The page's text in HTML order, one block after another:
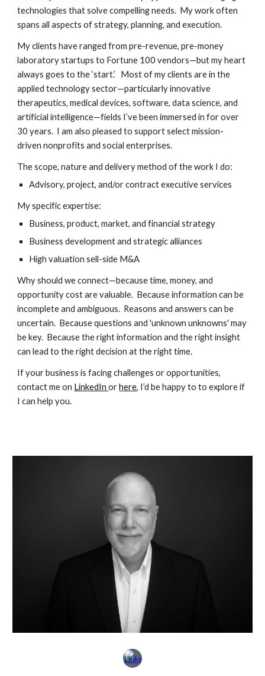
technologies that solve compelling needs. My work often
spans all aspects of strategy, planning, and execution.
My clients have ranged from pre-revenue, pre-money
laboratory startups to Fortune 100 vendors—but my heart
always goes to the ‘start.’ Most of my clients are in the
applied technology sector—particularly innovative
therapeutics, medical devices, software, data science, and
artificial intelligence—fields I’ve been immersed in for over
30 years. I am also pleased to support select mission-
driven nonprofits and social enterprises.
The scope, nature and delivery method of the work I do:
Advisory, project, and/or contract executive services
My specific expertise:
Business, product, market, and financial strategy
Business development and strategic alliances
High valuation sell-side M&A
​Why should we connect—because time, money, and
opportunity cost are valuable. Because information can be
incomplete and ambiguous. Reasons and answers can be
uncertain. Because questions and 'unknown unknowns' may
be key. Because the right information and the right insight
can lead to the right decision at the right time.
If your business is facing challenges or opportunities,
contact me on LinkedInorhere, I’d be happy to to explore if
I can help you.